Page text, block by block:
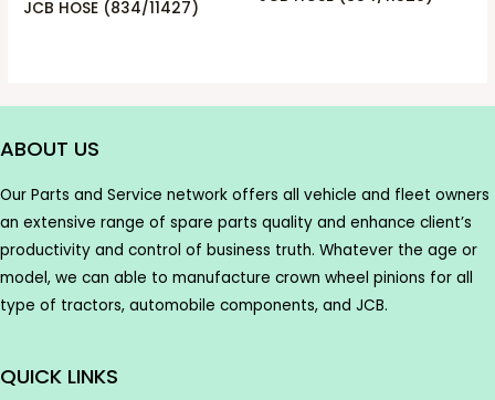
JCB HOSE (834/11427)
ABOUT US
Our Parts and Service network offers all vehicle and fleet owners
an extensive range of spare parts quality and enhance client’s
productivity and control of business truth. Whatever the age or
model, we can able to manufacture crown wheel pinions for all
type of tractors, automobile components, and JCB.
QUICK LINKS